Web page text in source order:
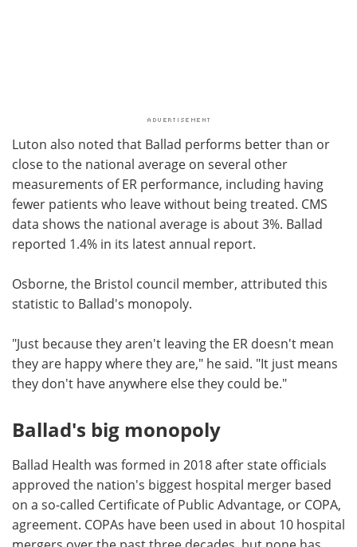
Luton also noted that Ballad performs better than or
close to the national average on several other
measurements of ER performance, including having
fewer patients who leave without being treated. CMS
data shows the national average is about 3%. Ballad
reported 1.4% in its latest annual report.
Osborne, the Bristol council member, attributed this
statistic to Ballad's monopoly.
"Just because they aren't leaving the ER doesn't mean
they are happy where they are," he said. "It just means
they don't have anywhere else they could be."
Ballad's big monopoly
Ballad Health was formed in 2018 after state officials
approved the nation's biggest hospital merger based
on a so-called Certificate of Public Advantage, or COPA,
agreement. COPAs have been used in about 10 hospital